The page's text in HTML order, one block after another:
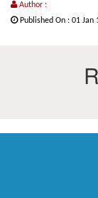
Author :
Published On : 01 Jan